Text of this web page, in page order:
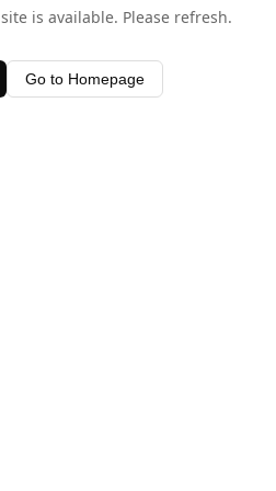
is available. Please refresh.
Go to Homepage